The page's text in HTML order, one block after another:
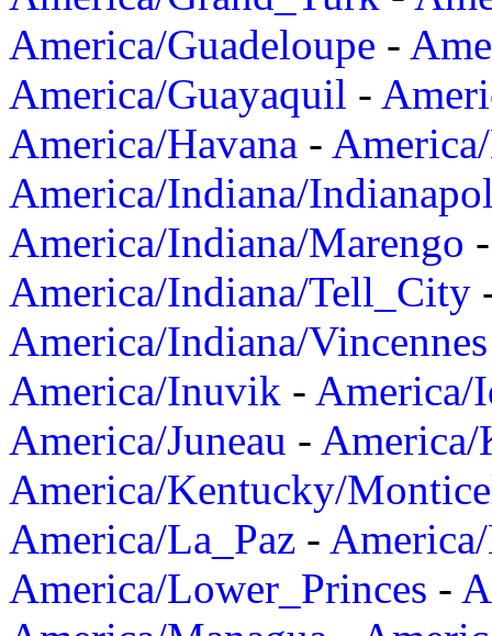
America/Guadeloupe -
America/Guayaquil -
America/Havana -
America/Indiana/
America/Indiana/Marengo
America/Indiana/Tell_City
America/Indiana/Vincennes
America/Inuvik - America/
America/Juneau -
America/Kentucky/
America/La_Paz -
America/Lower_Princes -